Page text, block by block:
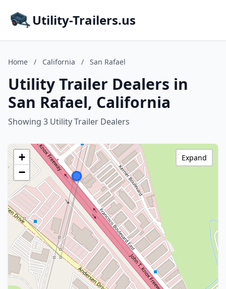
Utility-Trailers.us
Home / California / San Rafael
Utility Trailer Dealers in
San Rafael, California
Showing 3 Utility Trailer Dealers
+
−
Expand